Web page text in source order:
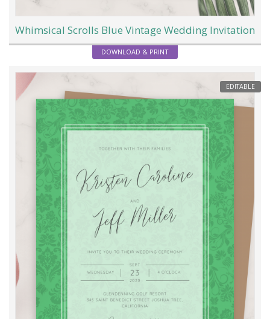
Whimsical Scrolls Blue Vintage Wedding Invitation
DOWNLOAD & PRINT
EDITABLE